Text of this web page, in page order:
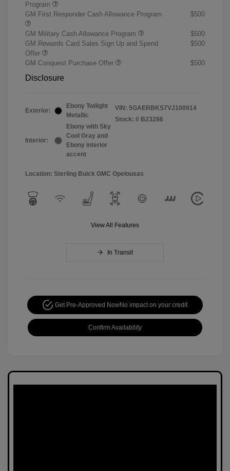
Program
GM First Responder Cash Allowance Program $500
GM Military Cash Allowance Program
$500
GM Rewards Card Sales Sign Up and Spend
Offer
$500
GM Conquest Purchase Offer $500
Disclosure
Exterior:
Ebony Twilight
Metallic
Interior:
Ebony with Sky
Cool Gray and
Ebony interior
accent
VIN: 5GAERBKS7VJ100914
Stock: # B23286
Location: Sterling Buick GMC Opelousas
View All Features
In Transit
Get Pre-Approved NowNo impact on your credit
Confirm Availability